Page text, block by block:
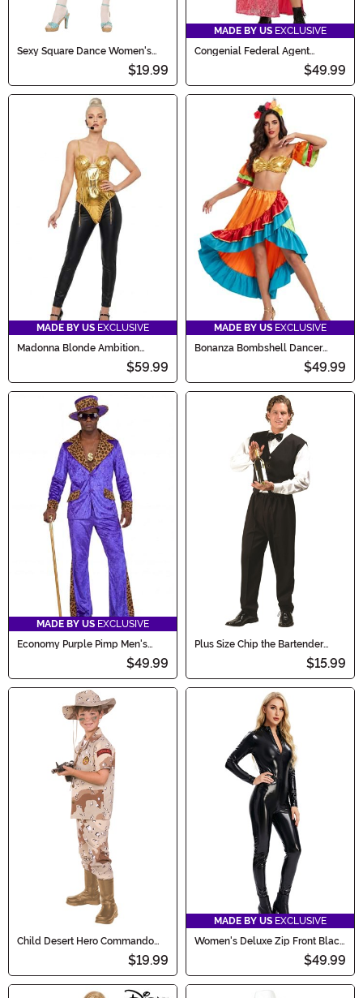
Sexy Square Dance Women's
$19.99
MADE BY US EXCLUSIVE
Congenial Federal Agent
$49.99
MADE BY US EXCLUSIVE
Madonna Blonde Ambition
$59.99
MADE BY US EXCLUSIVE
Bonanza Bombshell Dancer
$49.99
MADE BY US EXCLUSIVE
Economy Purple Pimp Men's
$49.99
Plus Size Chip the Bartender
$15.99
Child Desert Hero Commando
$19.99
MADE BY US EXCLUSIVE
Women's Deluxe Zip Front Black
$49.99